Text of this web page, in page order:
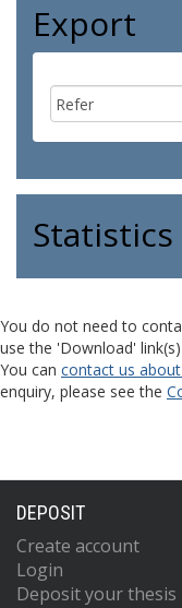
Export
Statistics
You do not need to
use the 'Download'
You can contact us
enquiry, please see the
DEPOSIT
Create account
Login
Deposit your thesis